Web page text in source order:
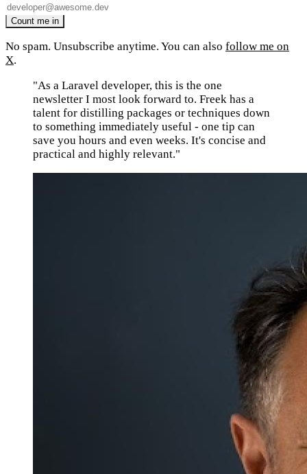
No spam. Unsubscribe anytime. You can also follow me on
X.
"As a Laravel developer, this is the one
newsletter I most look forward to. Freek has a
talent for distilling packages or techniques down
to something immediately useful - one tip can
save you hours and even weeks. It's concise and
practical and highly relevant."